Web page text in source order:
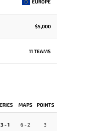
EUROPE
$5,000
11 TEAMS
MAPS POINTS
3 - 1 6 - 2 3